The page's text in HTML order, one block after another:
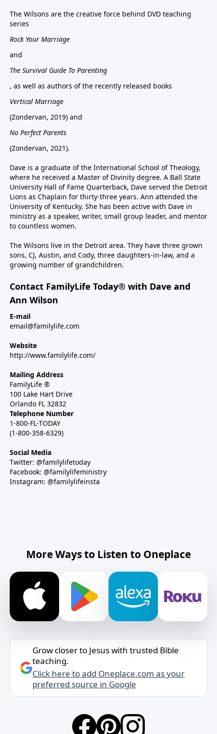
The Wilsons are the creative force behind DVD teaching
series
Rock Your Marriage
and
The Survival Guide To Parenting
, as well as authors of the recently released books
Vertical Marriage
(Zondervan, 2019) and
No Perfect Parents
(Zondervan, 2021).
Dave is a graduate of the International School of Theology,
where he received a Master of Divinity degree. A Ball State
University Hall of Fame Quarterback, Dave served the Detroit
Lions as Chaplain for thirty-three years. Ann attended the
University of Kentucky. She has been active with Dave in
ministry as a speaker, writer, small group leader, and mentor
to countless women.
The Wilsons live in the Detroit area. They have three grown
sons, CJ, Austin, and Cody, three daughters-in-law, and a
growing number of grandchildren.
Contact FamilyLife Today® with Dave and
Ann Wilson
E-mail
email@familylife.com
Website
http://www.familylife.com/
Mailing Address
FamilyLife ®
100 Lake Hart Drive
Orlando FL 32832
Telephone Number
1-800-FL-TODAY
(1-800-358-6329)
Social Media
Twitter: @familylifetoday
Facebook: @familylifeministry
Instagram: @familylifeinsta
More Ways to Listen to Oneplace
Grow closer to Jesus with trusted Bible
teaching.
Click here to add Oneplace.com as your
preferred source in Google